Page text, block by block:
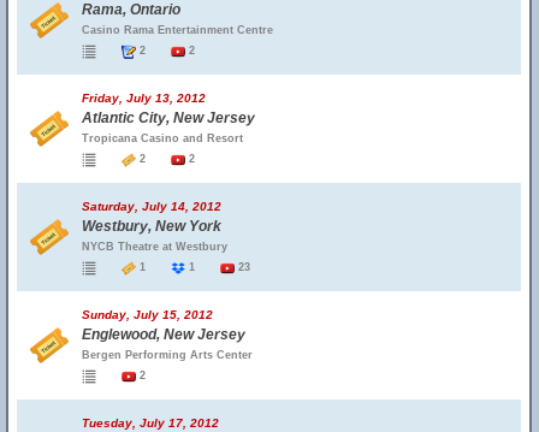
Rama, Ontario
Casino Rama Entertainment Centre
2
2
Friday, July 13, 2012
Atlantic City, New Jersey
Tropicana Casino and Resort
2
2
Saturday, July 14, 2012
Westbury, New York
NYCB Theatre at Westbury
1
1 23
Sunday, July 15, 2012
Englewood, New Jersey
Bergen Performing Arts Center
2
Tuesday, July 17, 2012